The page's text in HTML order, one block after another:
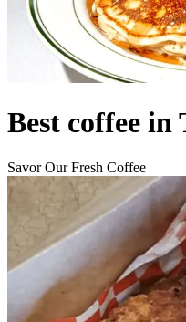
Best coffee in
Savor Our Fresh Coffee